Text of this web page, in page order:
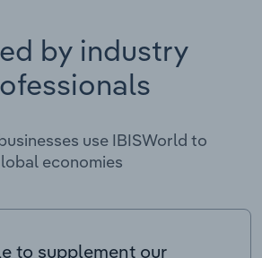
by industry
use IBISWorld to
economies
to supplement our